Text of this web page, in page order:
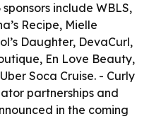
include WBLS,
Recipe, Mielle
Daughter, DevaCurl,
En Love Beauty,
Soca Cruise. - Curly
partnerships and
in the coming